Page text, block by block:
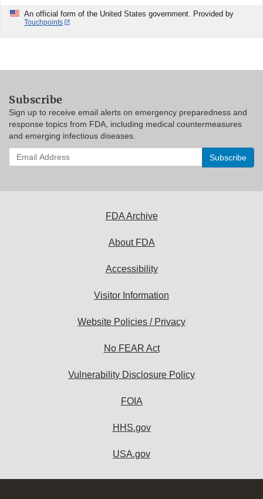
An official form of the United States government. Provided by
Touchpoints
Subscribe
Sign up to receive email alerts on emergency preparedness and
response topics from FDA, including medical countermeasures
and emerging infectious diseases.
Enter
your
FDA Archive
About FDA
Accessibility
Visitor Information
Website Policies / Privacy
No FEAR Act
Vulnerability Disclosure Policy
FOIA
HHS.gov
USA.gov